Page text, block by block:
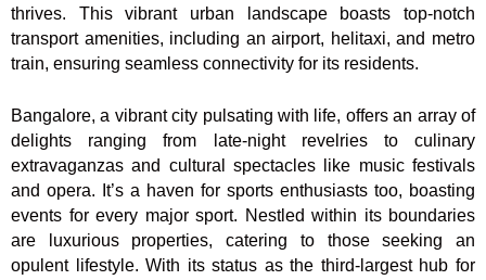
thrives. This vibrant urban landscape boasts top-notch
transport amenities, including an airport, helitaxi, and metro
train, ensuring seamless connectivity for its residents.
Bangalore, a vibrant city pulsating with life, offers an array of
delights ranging from late-night revelries to culinary
extravaganzas and cultural spectacles like music festivals
and opera. It’s a haven for sports enthusiasts too, boasting
events for every major sport. Nestled within its boundaries
are luxurious properties, catering to those seeking an
opulent lifestyle. With its status as the third-largest hub for